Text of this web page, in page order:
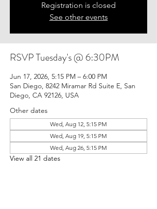
Registration is closed
See other events
RSVP Tuesday's @ 6:30PM
Jun 17, 2026, 5:15 PM – 6:00 PM
San Diego, 8242 Miramar Rd Suite E, San
Diego, CA 92126, USA
Other dates
Wed, Aug 12, 5:15 PM
Wed, Aug 19, 5:15 PM
Wed, Aug 26, 5:15 PM
View all 21 dates